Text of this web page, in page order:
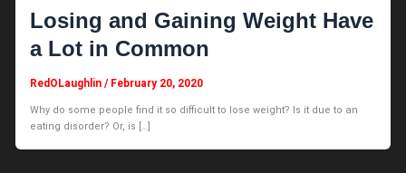
Losing and Gaining Weight Have
a Lot in Common
RedOLaughlin/ February 20, 2020
Why do some people find it so difficult to lose weight? Is it due to an
eating disorder? Or, is […]